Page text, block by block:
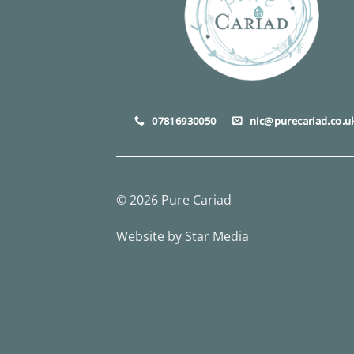
07816930050
© 2026 Pure Cariad
Website by Star Media